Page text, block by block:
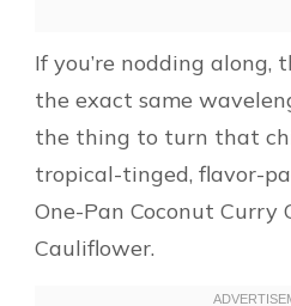
If you’re nodding along,
the exact same
the thing to turn that
tropical-tinged, flavor-
One-Pan Coconut Curry
Cauliflower.